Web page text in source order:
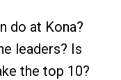
do at Kona?
leaders? Is
the top 10?